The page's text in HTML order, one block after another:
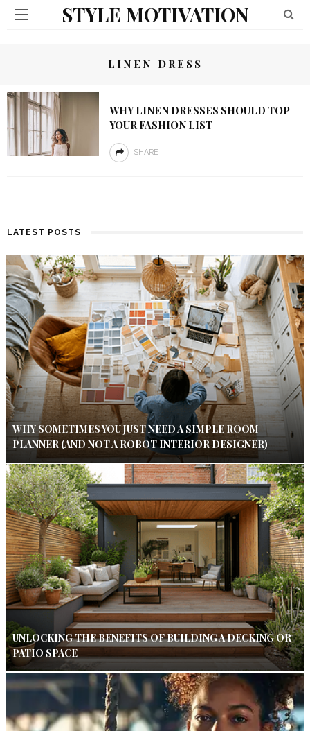
STYLE MOTIVATION
LINEN DRESS
WHY LINEN DRESSES SHOULD TOP
YOUR FASHION LIST
SHARE
LATEST POSTS
WHY SOMETIMES YOU JUST NEED A SIMPLE ROOM
PLANNER (AND NOT A ROBOT INTERIOR DESIGNER)
UNLOCKING THE BENEFITS OF BUILDING A DECKING OR
PATIO SPACE